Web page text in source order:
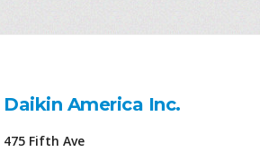
Daikin America Inc.
475 Fifth Ave